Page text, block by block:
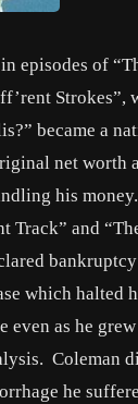
episodes of
Strokes”,
became a
net worth
his
Track” and
which halted
even as he
Coleman
he